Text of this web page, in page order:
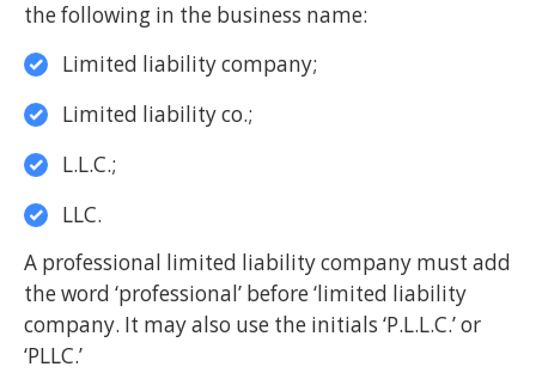
the following in the business name:
Limited liability company;
Limited liability co.;
L.L.C.;
LLC.
A professional limited liability company must add
the word ‘professional’ before ‘limited liability
company. It may also use the initials ‘P.L.L.C.’ or
‘PLLC.’